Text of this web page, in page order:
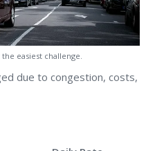
easiest challenge.
due to congestion, costs,